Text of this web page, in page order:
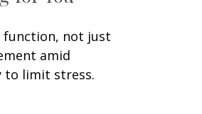
function, not just
amid
to limit stress.